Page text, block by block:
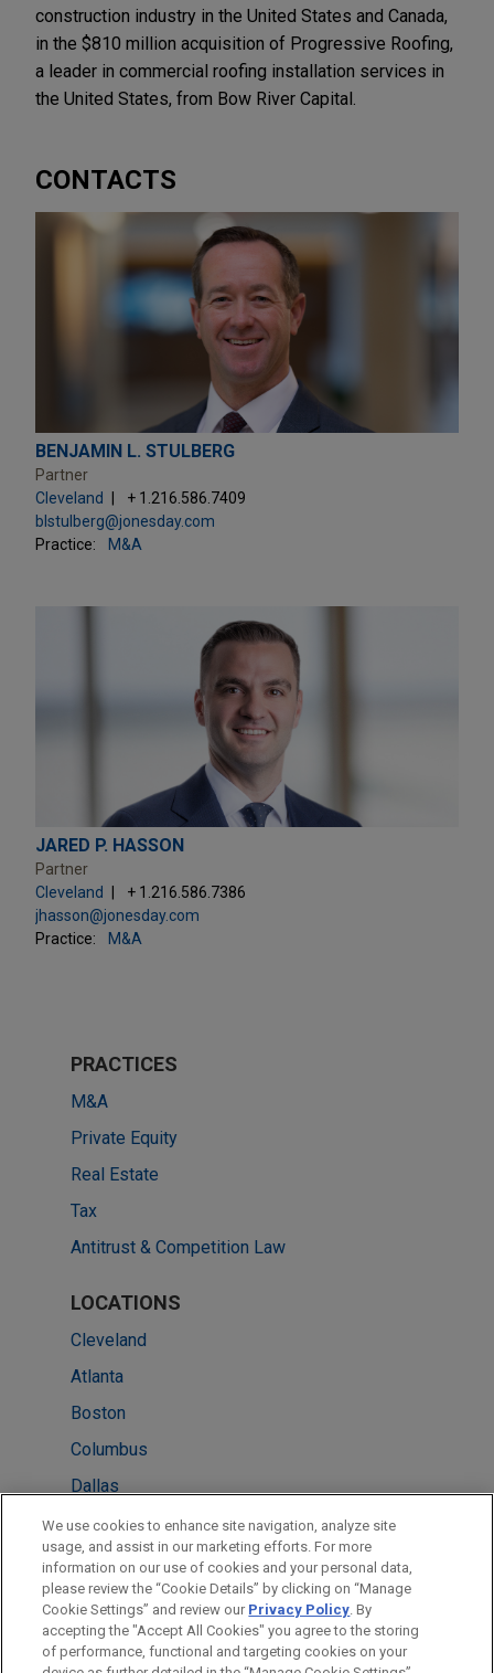
construction industry in the United States and Canada,
in the $810 million acquisition of Progressive Roofing,
a leader in commercial roofing installation services in
the United States, from Bow River Capital.
CONTACTS
BENJAMIN L. STULBERG
Partner
Cleveland
+ 1.216.586.7409
blstulberg@jonesday.com
Practice:
M&A
JARED P. HASSON
Partner
Cleveland
+ 1.216.586.7386
jhasson@jonesday.com
Practice:
M&A
PRACTICES
M&A
Private Equity
Real Estate
Tax
Antitrust & Competition Law
LOCATIONS
Cleveland
Atlanta
Boston
Columbus
Dallas
Detroit
New York
San Francisco
Washington
We use cookies to enhance site navigation, analyze site
usage, and assist in our marketing efforts. For more
information on our use of cookies and your personal data,
please review the “Cookie Details” by clicking on “Manage
Cookie Settings” and review our Privacy Policy. By
accepting the "Accept All Cookies" you agree to the storing
of performance, functional and targeting cookies on your